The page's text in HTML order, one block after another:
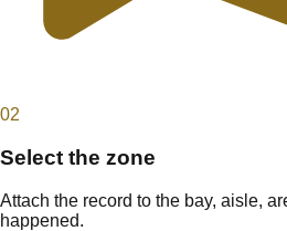
02
Select the zone
Attach the record to the bay, aisle,
happened.